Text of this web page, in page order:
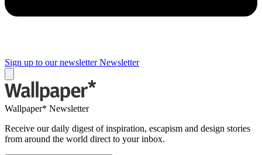
Sign up to our newsletter Newsletter
Wallpaper* Newsletter
Receive our daily digest of inspiration, escapism and design stories
from around the world direct to your inbox.